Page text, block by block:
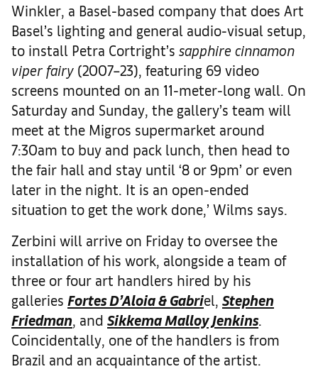
Winkler, a Basel-based company that does Art
Basel’s lighting and general audio-visual setup,
to install Petra Cortright’s sapphire cinnamon
viper fairy (2007–23), featuring 69 video
screens mounted on an 11-meter-long wall. On
Saturday and Sunday, the gallery’s team will
meet at the Migros supermarket around
7:30am to buy and pack lunch, then head to
the fair hall and stay until ‘8 or 9pm’ or even
later in the night. It is an open-ended
situation to get the work done,’ Wilms says.
Zerbini will arrive on Friday to oversee the
installation of his work, alongside a team of
three or four art handlers hired by his
galleries Fortes D’Aloia & Gabriel, Stephen
Friedman , and Sikkema Malloy Jenkins.
Coincidentally, one of the handlers is from
Brazil and an acquaintance of the artist.